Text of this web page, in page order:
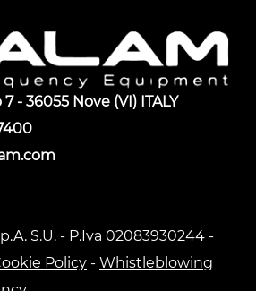
- 36055 Nove (VI) ITALY
S.U. - P.Iva 02083930244 -
Policy - Whistleblowing